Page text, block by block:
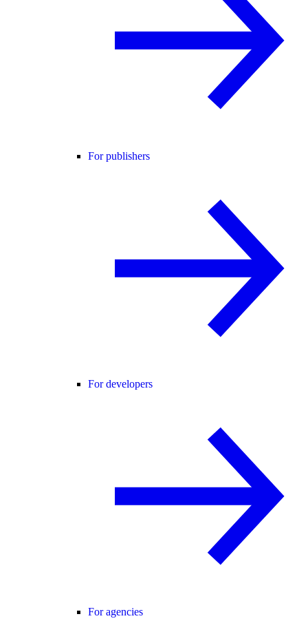
For publishers
For developers
For agencies